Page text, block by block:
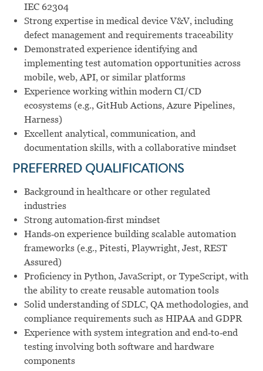
IEC 62304
Strong expertise in medical device V&V, including
defect management and requirements traceability
Demonstrated experience identifying and
implementing test automation opportunities across
mobile, web, API, or similar platforms
Experience working within modern CI/CD
ecosystems (e.g., GitHub Actions, Azure Pipelines,
Harness)
Excellent analytical, communication, and
documentation skills, with a collaborative mindset
PREFERRED QUALIFICATIONS
Background in healthcare or other regulated
industries
Strong automation‑first mindset
Hands‑on experience building scalable automation
frameworks (e.g., Pitesti, Playwright, Jest, REST
Assured)
Proficiency in Python, JavaScript, or TypeScript, with
the ability to create reusable automation tools
Solid understanding of SDLC, QA methodologies, and
compliance requirements such as HIPAA and GDPR
Experience with system integration and end‑to‑end
testing involving both software and hardware
components